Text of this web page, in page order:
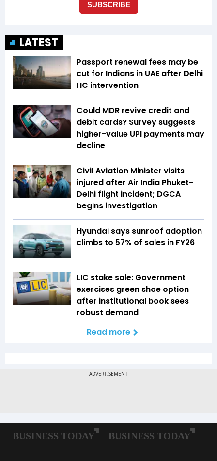
LATEST
Passport renewal fees may be
cut for Indians in UAE after Delhi
HC intervention
Could MDR revive credit and
debit cards? Survey suggests
higher-value UPI payments may
decline
Civil Aviation Minister visits
injured after Air India Phuket-
Delhi flight incident; DGCA
begins investigation
Hyundai says sunroof adoption
climbs to 57% of sales in FY26
LIC stake sale: Government
exercises green shoe option
after institutional book sees
robust demand
Read more